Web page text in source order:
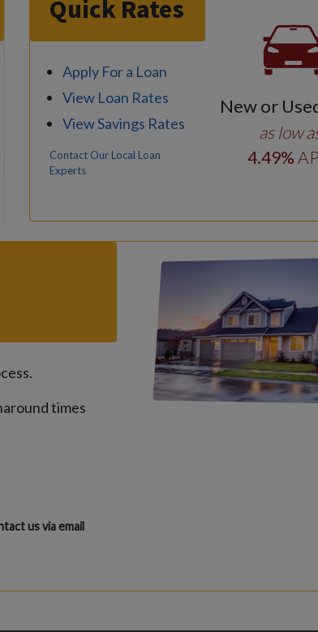
Quick Rates
Apply For a Loan
View Loan Rates
View Savings Rates
Contact Our Local Loan
Experts
New or
as low
4.49%
times
us via email